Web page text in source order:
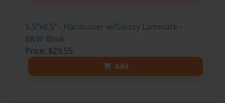
5.5"x8.5" - Hardcover w/Glossy Laminate -
B&W Book
Price: $29.55
Add